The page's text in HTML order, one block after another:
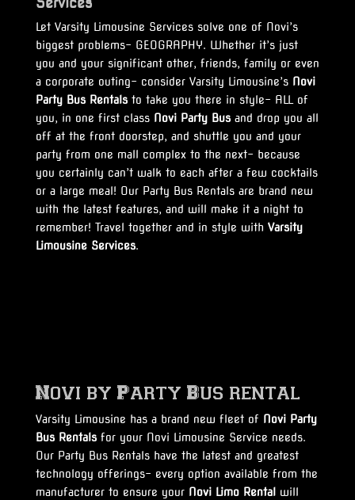
Let Varsity Limousine Services solve one of Novi’s
biggest problems- GEOGRAPHY. Whether it’s just
you and your significant other, friends, family or even
a corporate outing- consider Varsity Limousine’s Novi
Party Bus Rentalsto take you there in style- ALL of
you, in one first class Novi Party Busand drop you all
off at the front doorstep, and shuttle you and your
party from one mall complex to the next- because
you certainly can’t walk to each after a few cocktails
or a large meal! Our Party Bus Rentals are brand new
with the latest features, and will make it a night to
remember! Travel together and in style with Varsity
Limousine Services.
Novi by Party Bus rental
Varsity Limousine has a brand new fleet of Novi Party
Bus Rentalsfor your Novi Limousine Service needs.
Our Party Bus Rentals have the latest and greatest
technology offerings- every option available from the
manufacturer to ensure your Novi Limo Rental
will